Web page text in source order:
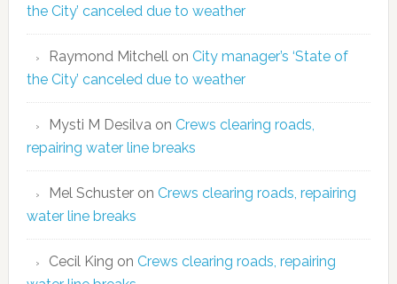
the City’ canceled due to weather
Raymond Mitchell on City manager’s ‘State of
the City’ canceled due to weather
Mysti M Desilva on Crews clearing roads,
repairing water line breaks
Mel Schusteron Crews clearing roads, repairing
water line breaks
Cecil King on Crews clearing roads, repairing